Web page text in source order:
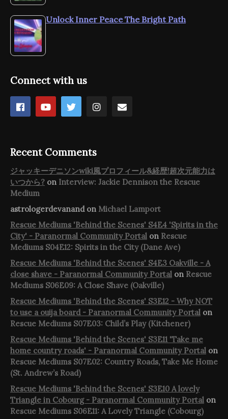
Unlock Inner Peace The Bright Path
Connect with us
Recent Comments
ジャッキーデニソンwiki風プロフィール&経歴!超次元能力は
いつから? on Interview: Jackie Dennison the Rescue
Medium
astrologerdevanandon Michael Lamport
Rescue Mediums 'Behind the Scenes' S4E4 'Spirits in the
City' - Paranormal Community Portal on Rescue
Mediums S04E12: Spirits in the City (Dane Ave)
Rescue Mediums 'Behind the Scenes' S4E3 Oakville - A
close shave - Paranormal Community Portal on Rescue
Mediums S06E09: A Close Shave (Oakville)
Rescue Mediums 'Behind the Scenes' S3E12 - Why NOT
to use a ouija board - Paranormal Community Portal on
Rescue Mediums S07E03: Child’s Play (Kitchener)
Rescue Mediums 'Behind the Scenes' S3E11 'Take me
home country roads' - Paranormal Community Portal on
Rescue Mediums S07E02: Country Roads, Take Me Home
(St. Andrew’s Road)
Rescue Mediums 'Behind the Scenes' S3E10 A lovely
Triangle in Cobourg - Paranormal Community Portal on
Rescue Mediums S06E11: A Lovely Triangle (Cobourg)